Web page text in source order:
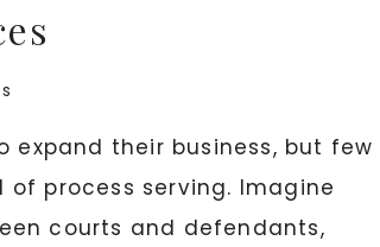
expand their business, but few
process serving. Imagine
courts and defendants,